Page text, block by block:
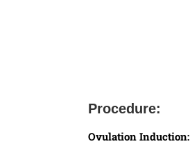
Procedure:
Ovulation Induction: